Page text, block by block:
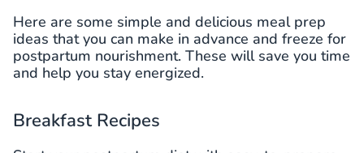
Here are some simple and delicious meal prep
ideas that you can make in advance and freeze for
postpartum nourishment. These will save you time
and help you stay energized.
Breakfast Recipes